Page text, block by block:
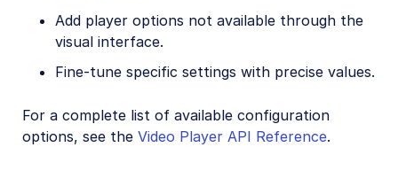
Add player options not available through the
visual interface.
Fine-tune specific settings with precise values.
For a complete list of available configuration
options, see the Video Player API Reference.